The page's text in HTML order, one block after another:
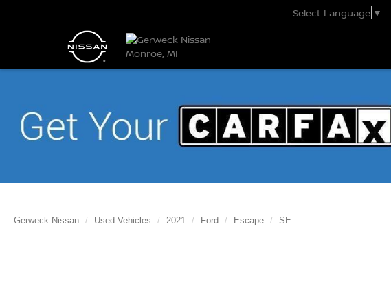
Select Language ▼
Gerweck Nissan Used Vehicles 2021 Ford Escape SE